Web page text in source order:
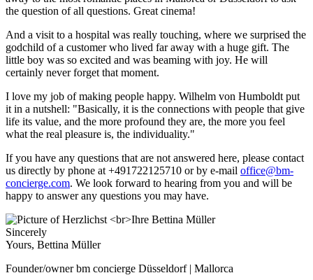
the question of all questions. Great cinema!
And a visit to a hospital was really touching, where we surprised the
godchild of a customer who lived far away with a huge gift. The
little boy was so excited and was beaming with joy. He will
certainly never forget that moment.
I love my job of making people happy. Wilhelm von Humboldt put
it in a nutshell: "Basically, it is the connections with people that give
life its value, and the more profound they are, the more you feel
what the real pleasure is, the individuality."
If you have any questions that are not answered here, please contact
us directly by phone at +491722125710 or by e-mail office@bm-
concierge.com. We look forward to hearing from you and will be
happy to answer any questions you may have.
Sincerely
Yours, Bettina Müller
Founder/owner bm concierge Düsseldorf | Mallorca